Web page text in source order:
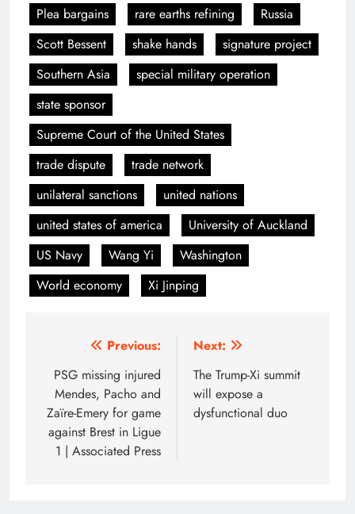
Plea bargains
rare earths refining
Russia
Scott Bessent
shake hands
signature project
Southern Asia
special military operation
state sponsor
Supreme Court of the United States
trade dispute
trade network
unilateral sanctions
united nations
united states of america
University of Auckland
US Navy
Wang Yi
Washington
World economy
Xi Jinping
navigation
Previous:
PSG missing injured
Mendes, Pacho and
Zaïre-Emery for game
against Brest in Ligue
1 | Associated Press
Next:
The Trump-Xi summit
will expose a
dysfunctional duo